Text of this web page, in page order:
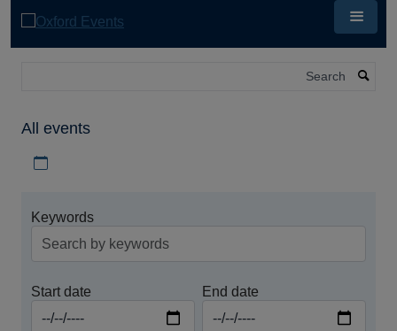
All events
Keywords
Start date End date